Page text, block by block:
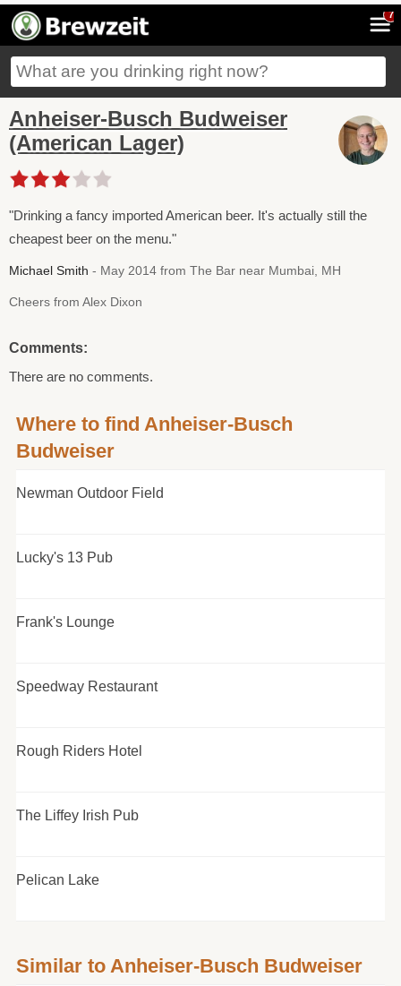
7
Anheiser-Busch Budweiser
(American Lager)
"Drinking a fancy imported American beer. It's actually still the
cheapest beer on the menu."
Michael Smith - May 2014 from The Bar near Mumbai, MH
Cheers from Alex Dixon
Comments:
There are no comments.
Where to find Anheiser-Busch
Budweiser
Newman Outdoor Field
Lucky's 13 Pub
Frank's Lounge
Speedway Restaurant
Rough Riders Hotel
The Liffey Irish Pub
Pelican Lake
Similar to Anheiser-Busch Budweiser